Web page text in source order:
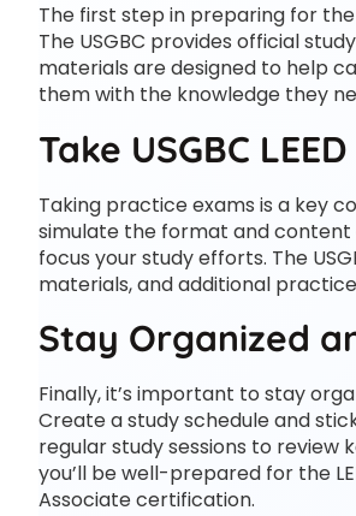
The first step in preparing for the
The USGBC provides official
materials are designed to help
them with the knowledge they
Take USGBC
Taking practice exams is a key
simulate the format and content
focus your study efforts. The
materials, and additional
Stay Organized
Finally, it’s important to stay
Create a study schedule and
regular study sessions to
you’ll be well-prepared for the
Associate certification.